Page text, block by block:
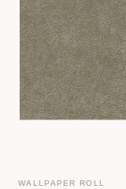
WALLPAPER ROLL